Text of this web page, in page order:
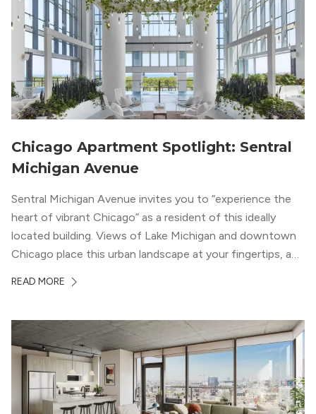
Chicago Apartment Spotlight: Sentral
Michigan Avenue
Sentral Michigan Avenue invites you to “experience the
heart of vibrant Chicago” as a resident of this ideally
located building. Views of Lake Michigan and downtown
Chicago place this urban landscape at your fingertips, and
modern geometric patterns creates an upscale
READ MORE